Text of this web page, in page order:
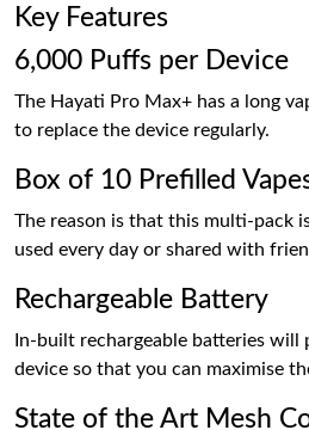
Key Features
6,000 Puffs per Device
The Hayati Pro Max+ has a long
to replace the device regularly.
Box of 10 Prefilled
The reason is that this multi-pack
used every day or shared with
Rechargeable Battery
In-built rechargeable batteries
device so that you can maximise
State of the Art Mesh